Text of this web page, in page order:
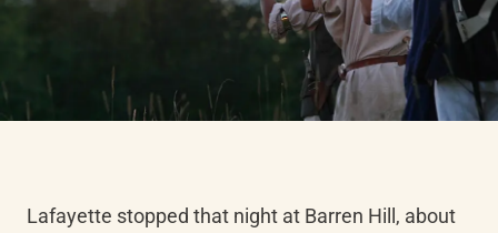
Lafayette stopped that night at Barren Hill, about